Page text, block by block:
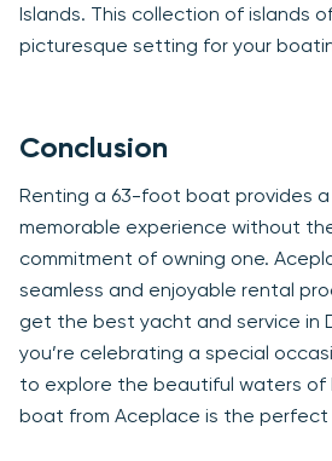
Islands. This collection of islands
picturesque setting for your
Conclusion
Renting a 63-foot boat provides a
memorable experience without
commitment of owning one.
seamless and enjoyable rental
get the best yacht and service in
you’re celebrating a special
to explore the beautiful waters of
boat from Aceplace is the perfect